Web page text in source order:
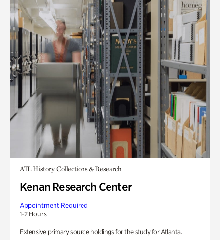
ATL History, Collections & Research
Kenan Research Center
Appointment Required
1-2 Hours
Extensive primary source holdings for the study for Atlanta.